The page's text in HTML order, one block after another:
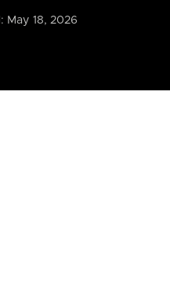
May 18, 2026